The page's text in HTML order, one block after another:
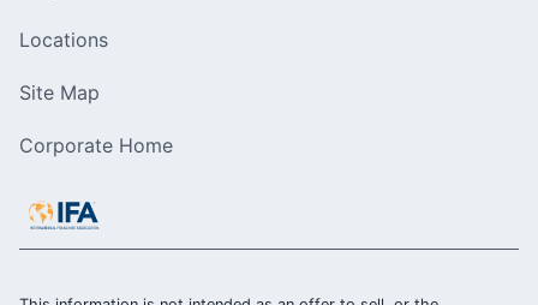
Locations
Site Map
Corporate Home